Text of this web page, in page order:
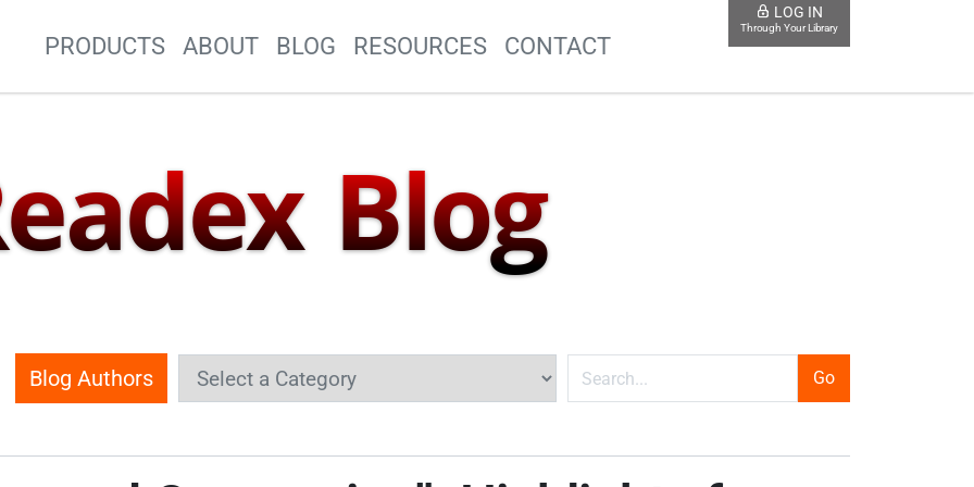
Site Navigation
PRODUCTS ABOUT BLOG RESOURCES CONTACT
LOG IN
Through Your Library
Blog
Blog Authors